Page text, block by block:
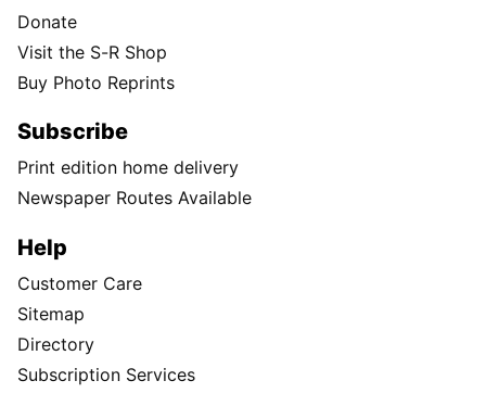
Donate
Visit the S-R Shop
Buy Photo Reprints
Subscribe
Print edition home delivery
Newspaper Routes Available
Help
Customer Care
Sitemap
Directory
Subscription Services